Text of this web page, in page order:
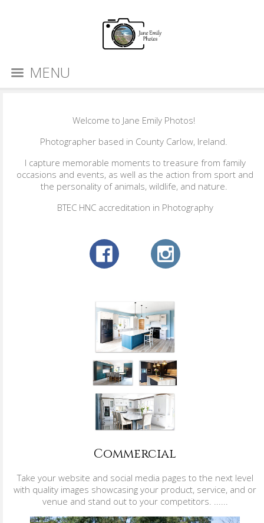
MENU
Welcome to Jane Emily Photos!
Photographer based in County Carlow, Ireland.
I capture memorable moments to treasure from family
occasions and events, as well as the action from sport and
the personality of animals, wildlife, and nature.
BTEC HNC accreditation in Photography​
Commercial
Take your website and social media pages to the next level
with quality images showcasing your product, service, and or
venue and stand out to your competitors. ......